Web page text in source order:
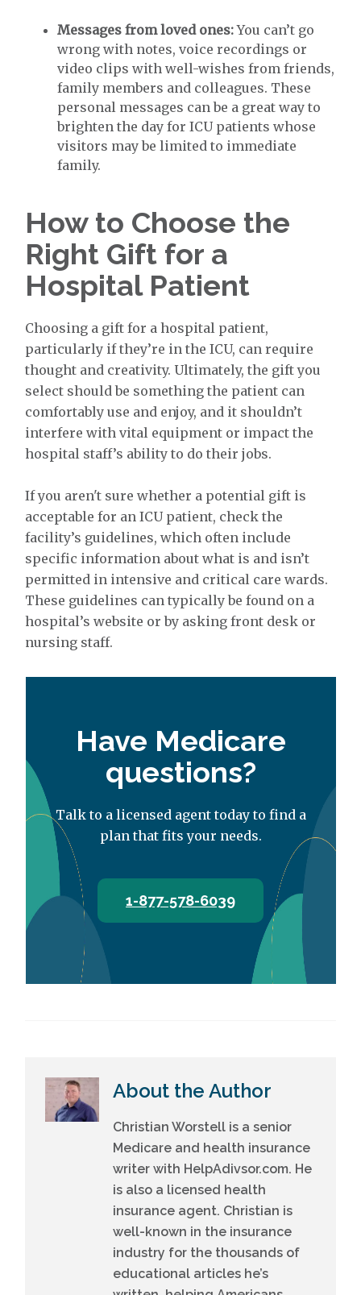
Messages from loved ones:You can’t go
wrong with notes, voice recordings or
video clips with well-wishes from friends,
family members and colleagues. These
personal messages can be a great way to
brighten the day for ICU patients whose
visitors may be limited to immediate
family.
How to Choose the
Right Gift for a
Hospital Patient
Choosing a gift for a hospital patient,
particularly if they’re in the ICU, can require
thought and creativity. Ultimately, the gift you
select should be something the patient can
comfortably use and enjoy, and it shouldn’t
interfere with vital equipment or impact the
hospital staff’s ability to do their jobs.
If you aren't sure whether a potential gift is
acceptable for an ICU patient, check the
facility’s guidelines, which often include
specific information about what is and isn’t
permitted in intensive and critical care wards.
These guidelines can typically be found on a
hospital’s website or by asking front desk or
nursing staff.
Have Medicare
questions?
Talk to a licensed agent today to find a
plan that fits your needs.
1-877-578-6039
About the Author
Christian Worstell is a senior
Medicare and health insurance
writer with HelpAdivsor.com. He
is also a licensed health
insurance agent. Christian is
well-known in the insurance
industry for the thousands of
educational articles he’s